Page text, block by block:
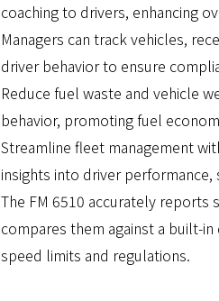
coaching to drivers, enhancing
Managers can track vehicles,
driver behavior to ensure
Reduce fuel waste and vehicle
behavior, promoting fuel
Streamline fleet management
insights into driver
The FM 6510 accurately
compares them against a built-
speed limits and regulations.